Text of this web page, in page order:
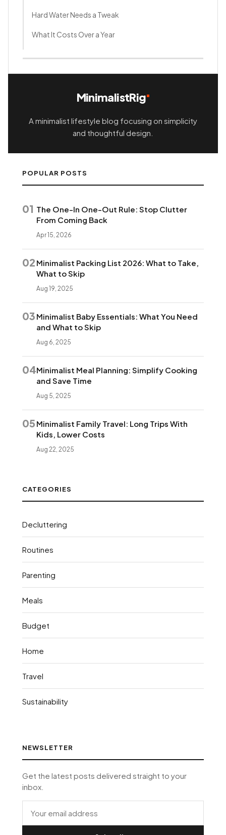
Hard Water Needs a Tweak
What It Costs Over a Year
MinimalistRig
A minimalist lifestyle blog focusing on simplicity
and thoughtful design.
POPULAR POSTS
01 The One-In One-Out Rule: Stop Clutter
From Coming Back
Apr 15, 2026
02 Minimalist Packing List 2026: What to Take,
What to Skip
Aug 19, 2025
03 Minimalist Baby Essentials: What You Need
and What to Skip
Aug 6, 2025
04Minimalist Meal Planning: Simplify Cooking
and Save Time
Aug 5, 2025
05 Minimalist Family Travel: Long Trips With
Kids, Lower Costs
Aug 22, 2025
CATEGORIES
Decluttering
Routines
Parenting
Meals
Budget
Home
Travel
Sustainability
NEWSLETTER
Get the latest posts delivered straight to your
inbox.